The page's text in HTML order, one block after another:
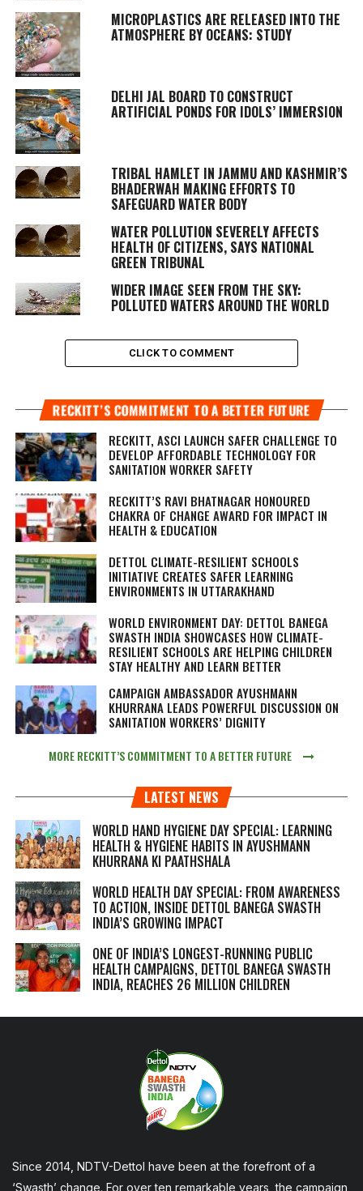
MICROPLASTICS ARE RELEASED INTO THE
ATMOSPHERE BY OCEANS: STUDY
DELHI JAL BOARD TO CONSTRUCT
ARTIFICIAL PONDS FOR IDOLS’ IMMERSION
TRIBAL HAMLET IN JAMMU AND KASHMIR’S
BHADERWAH MAKING EFFORTS TO
SAFEGUARD WATER BODY
WATER POLLUTION SEVERELY AFFECTS
HEALTH OF CITIZENS, SAYS NATIONAL
GREEN TRIBUNAL
WIDER IMAGE SEEN FROM THE SKY:
POLLUTED WATERS AROUND THE WORLD
CLICK TO COMMENT
RECKITT’S COMMITMENT TO A BETTER FUTURE
RECKITT, ASCI LAUNCH SAFER CHALLENGE TO
DEVELOP AFFORDABLE TECHNOLOGY FOR
SANITATION WORKER SAFETY
RECKITT’S RAVI BHATNAGAR HONOURED
CHAKRA OF CHANGE AWARD FOR IMPACT IN
HEALTH & EDUCATION
DETTOL CLIMATE-RESILIENT SCHOOLS
INITIATIVE CREATES SAFER LEARNING
ENVIRONMENTS IN UTTARAKHAND
WORLD ENVIRONMENT DAY: DETTOL BANEGA
SWASTH INDIA SHOWCASES HOW CLIMATE-
RESILIENT SCHOOLS ARE HELPING CHILDREN
STAY HEALTHY AND LEARN BETTER
CAMPAIGN AMBASSADOR AYUSHMANN
KHURRANA LEADS POWERFUL DISCUSSION ON
SANITATION WORKERS’ DIGNITY
MORE RECKITT’S COMMITMENT TO A BETTER FUTURE
LATEST NEWS
WORLD HAND HYGIENE DAY SPECIAL: LEARNING
HEALTH & HYGIENE HABITS IN AYUSHMANN
KHURRANA KI PAATHSHALA
WORLD HEALTH DAY SPECIAL: FROM AWARENESS
TO ACTION, INSIDE DETTOL BANEGA SWASTH
INDIA’S GROWING IMPACT
ONE OF INDIA’S LONGEST-RUNNING PUBLIC
HEALTH CAMPAIGNS, DETTOL BANEGA SWASTH
INDIA, REACHES 26 MILLION CHILDREN
Since 2014, NDTV-Dettol have been at the forefront of a
‘Swasth’ change. For over ten remarkable years, the campaign